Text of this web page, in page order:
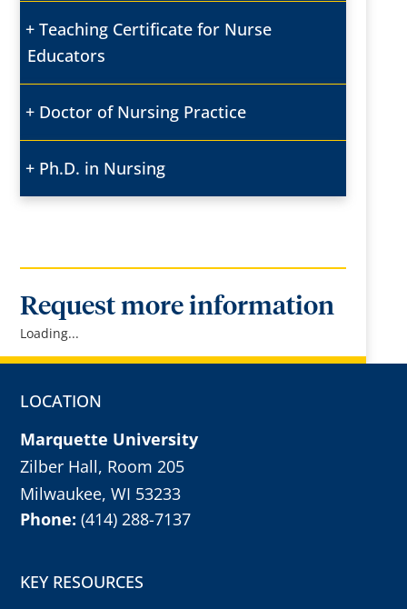
Teaching Certificate for Nurse
Educators
Doctor of Nursing Practice
Ph.D. in Nursing
Request more information
Loading...
LOCATION
Marquette University
Zilber Hall, Room 205
Milwaukee, WI 53233
Phone:(414) 288-7137
KEY RESOURCES